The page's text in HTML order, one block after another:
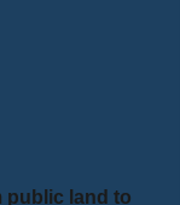
public land to